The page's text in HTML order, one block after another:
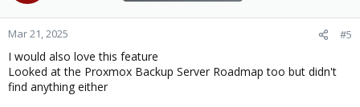
Mar 21, 2025 #5
I would also love this feature
Looked at the Proxmox Backup Server Roadmap too but didn't
find anything either